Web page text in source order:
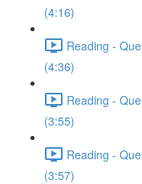
(4:16)
Reading -
(4:36)
Reading -
(3:55)
Reading -
(3:57)